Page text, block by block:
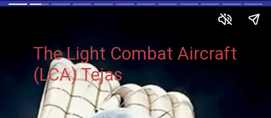
The Light Combat Aircraft
(LCA) Tejas